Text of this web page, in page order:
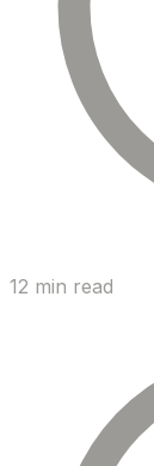
12 min read